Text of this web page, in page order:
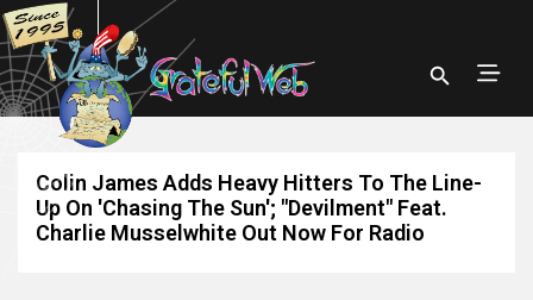
Colin James Adds Heavy Hitters To The Line-
Up On 'Chasing The Sun'; "Devilment" Feat.
Charlie Musselwhite Out Now For Radio